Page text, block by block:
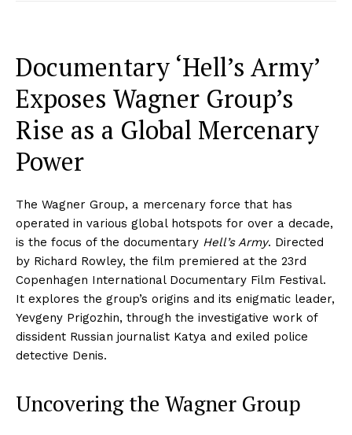
Documentary ‘Hell’s Army’
Exposes Wagner Group’s
Rise as a Global Mercenary
Power
The Wagner Group, a mercenary force that has
operated in various global hotspots for over a decade,
is the focus of the documentary Hell’s Army. Directed
by Richard Rowley, the film premiered at the 23rd
Copenhagen International Documentary Film Festival.
It explores the group’s origins and its enigmatic leader,
Yevgeny Prigozhin, through the investigative work of
dissident Russian journalist Katya and exiled police
detective Denis.
Uncovering the Wagner Group